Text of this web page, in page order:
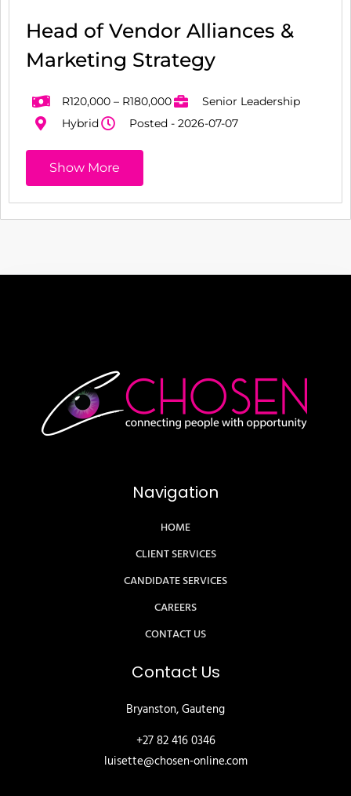
Head of Vendor Alliances &
Marketing Strategy
R120,000 – R180,000
Senior Leadership
Hybrid
Posted - 2026-07-07
Show More
Navigation
HOME
CLIENT SERVICES
CANDIDATE SERVICES
CAREERS
CONTACT US
Contact Us
Bryanston, Gauteng
+27 82 416 0346
luisette@chosen-online.com